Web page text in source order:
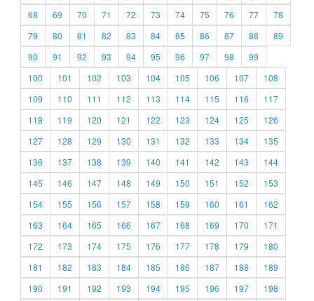
68
69 70 71 72 73 74 75 76 77
78
79
80 81 82 83 84 85 86 87 88
89
90
91 92 93 94 95 96 97 98
99
100
101 102 103 104 105 106 107
108
109
110 111 112 113 114 115 116
117
118
119 120 121 122 123 124 125
126
127
128 129 130 131 132 133 134
135
136
137 138 139 140 141 142 143
144
145
146 147 148 149 150 151 152
153
154
155 156 157 158 159 160 161
162
163
164 165 166 167 168 169 170
171
172
173 174 175 176 177 178 179
180
181
182 183 184 185 186 187 188
189
190
191 192 193 194 195 196 197
198